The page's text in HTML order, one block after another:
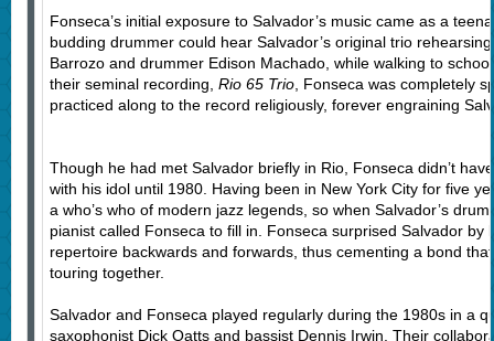
Fonseca’s initial exposure to Salvador’s music came as a
budding drummer could hear Salvador’s original trio
Barrozo and drummer Edison Machado, while walking to
their seminal recording, Rio 65 Trio, Fonseca was completely
practiced along to the record religiously, forever engraining
Though he had met Salvador briefly in Rio, Fonseca didn’t
with his idol until 1980. Having been in New York City for five
a who’s who of modern jazz legends, so when Salvador’s
pianist called Fonseca to fill in. Fonseca surprised Salvador by
repertoire backwards and forwards, thus cementing a bond
touring together.
Salvador and Fonseca played regularly during the 1980s in a
saxophonist Dick Oatts and bassist Dennis Irwin. Their